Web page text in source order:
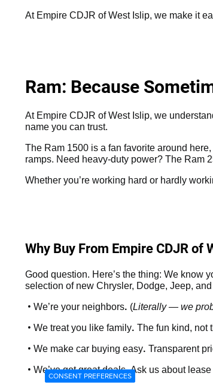
At Empire CDJR of West Islip, we make it
Ram: Because
At Empire CDJR of West Islip, we
name you can trust.
The Ram 1500 is a fan favorite around
ramps. Need heavy-duty power? The Ram
Whether you’re working hard or hardly
Why Buy From Empire CDJR of
Good question. Here’s the thing: We know
selection of new Chrysler, Dodge, Jeep,
• We’re your neighbors. (Literally — we
• We treat you like family. The fun kind, not
• We make car buying easy. Transparent
• We’ve got great deals.Ask us about
CONSENT PREFERENCES